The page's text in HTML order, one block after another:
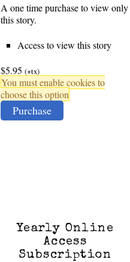
A one time purchase to view only
this story.
Access to view this story
$5.95 (+tx)
You must enable cookies to
choose this option
Purchase
Yearly Online
Access
Subscription